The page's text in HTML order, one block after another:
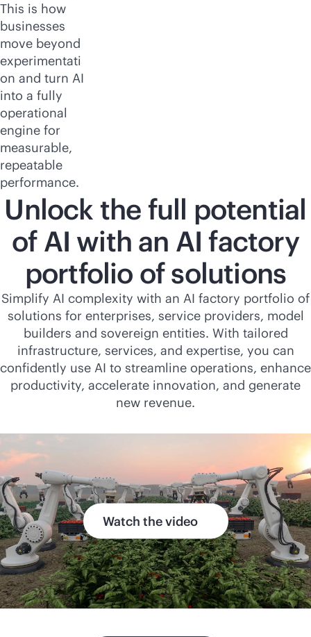
This is how
businesses
move beyond
experimentati
on and turn AI
into a fully
operational
engine for
measurable,
repeatable
performance.
Unlock the full potential
of AI with an AI factory
portfolio of solutions
Simplify AI complexity with an AI factory portfolio of
solutions for enterprises, service providers, model
builders and sovereign entities. With tailored
infrastructure, services, and expertise, you can
confidently use AI to streamline operations, enhance
productivity, accelerate innovation, and generate
new revenue.
Watch the video